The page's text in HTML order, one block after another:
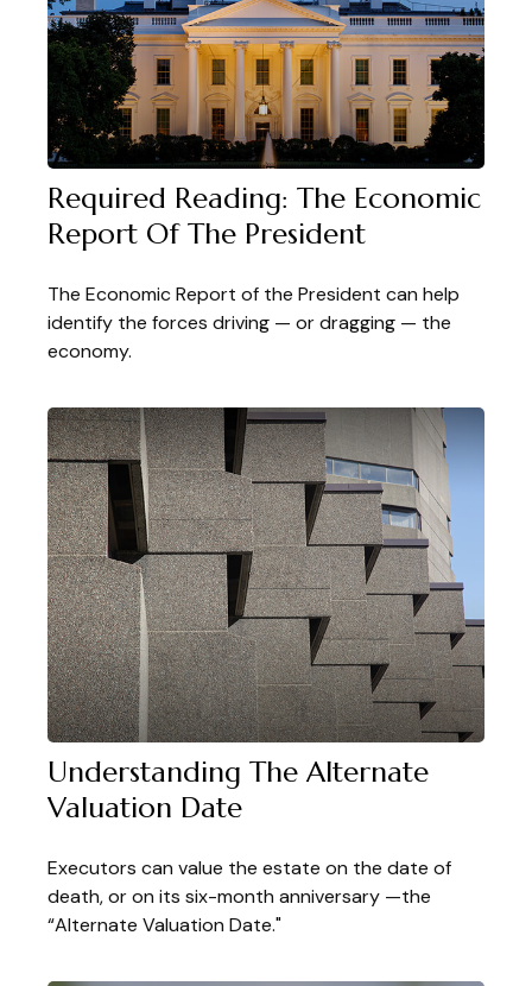
Required Reading: The Economic
Report Of The President
The Economic Report of the President can help
identify the forces driving — or dragging — the
economy.
Understanding The Alternate
Valuation Date
Executors can value the estate on the date of
death, or on its six-month anniversary —the
“Alternate Valuation Date."